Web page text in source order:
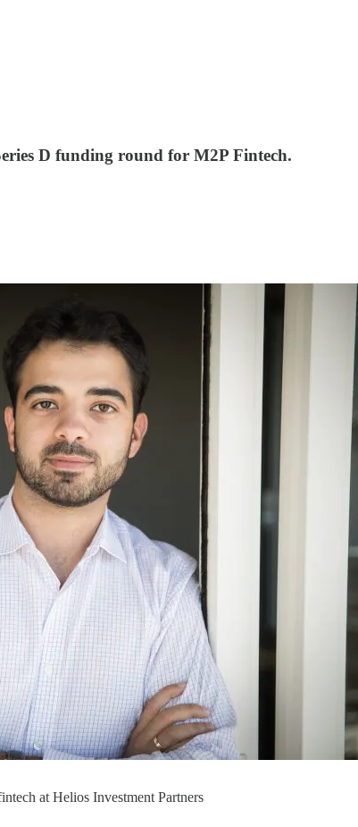
D funding round for M2P Fintech.
at Helios Investment Partners